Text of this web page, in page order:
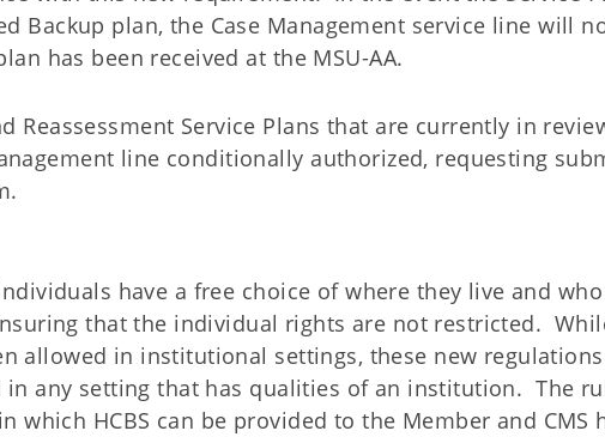
Backup plan, the Case Management service line will
has been received at the MSU-AA.
Reassessment Service Plans that are currently in
line conditionally authorized, requesting
have a free choice of where they live and
that the individual rights are not restricted.
allowed in institutional settings, these new
in any setting that has qualities of an institution. The
which HCBS can be provided to the Member and CMS